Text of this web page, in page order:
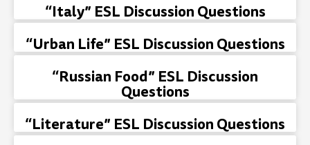
“Italy” ESL Discussion Questions
“Urban Life” ESL Discussion Questions
“Russian Food” ESL Discussion
Questions
“Literature” ESL Discussion Questions